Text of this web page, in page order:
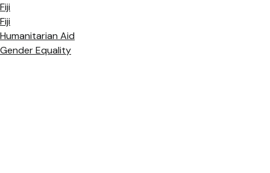
Fiji
Fiji
Humanitarian Aid
Gender Equality